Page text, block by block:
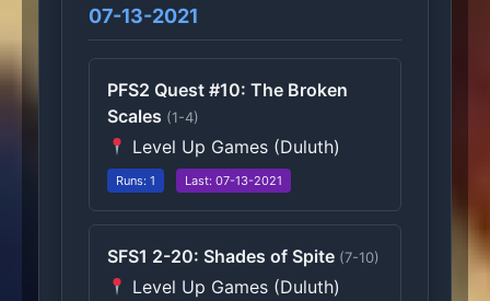
07-13-2021
PFS2 Quest #10: The Broken
Scales (1-4)
Level Up Games (Duluth)
Runs: 1 Last: 07-13-2021
SFS1 2-20: Shades of Spite (7-10)
Level Up Games (Duluth)